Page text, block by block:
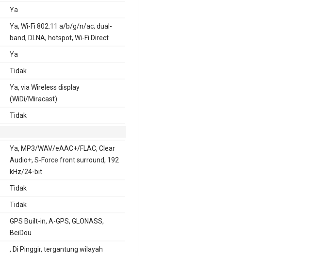
Ya
Ya, Wi-Fi 802.11 a/b/g/n/ac, dual-
band, DLNA, hotspot, Wi-Fi Direct
Ya
Tidak
Ya, via Wireless display
(WiDi/Miracast)
Tidak
Ya, MP3/WAV/eAAC+/FLAC, Clear
Audio+, S-Force front surround, 192
kHz/24-bit
Tidak
Tidak
GPS Built-in, A-GPS, GLONASS,
BeiDou
, Di Pinggir, tergantung wilayah